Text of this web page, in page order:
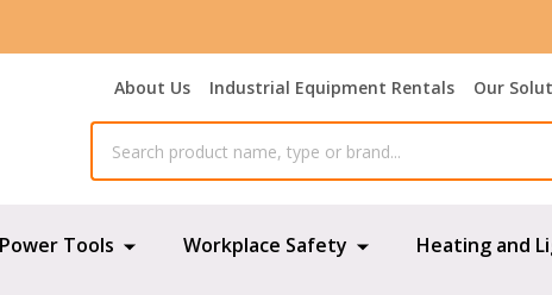
About Us Industrial Equipment Rentals Our
Power Tools Workplace Safety Heating and